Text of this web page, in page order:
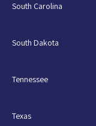
South Carolina
South Dakota
Tennessee
Texas